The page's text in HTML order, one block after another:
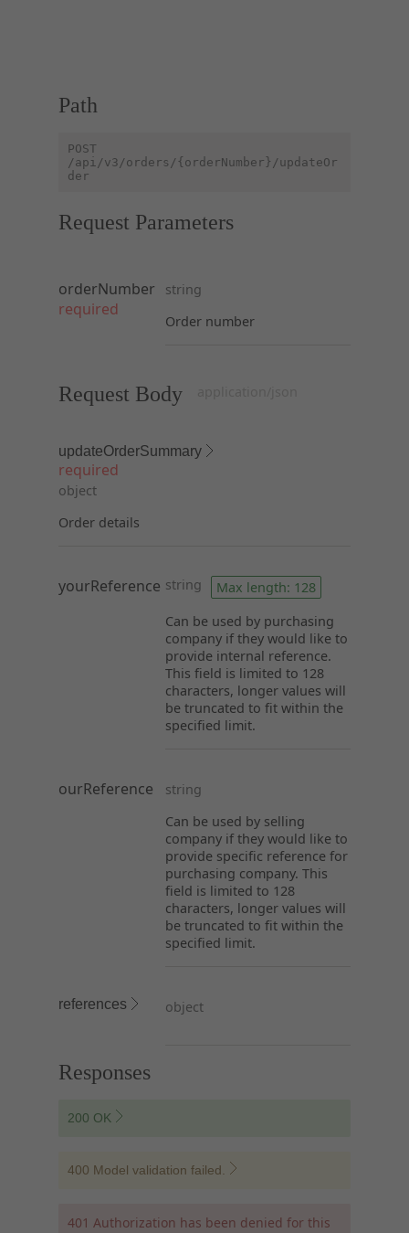
Path
POST
/api/v3/orders/{orderNumber}/updateOr
der
Request Parameters
orderNumber
required
string
Order number
Request Body
updateOrderSummary
required
object
Order details
yourReference string
Max length: 128
Can be used by purchasing
company if they would like to
provide internal reference.
This field is limited to 128
characters, longer values will
be truncated to fit within the
specified limit.
ourReference
string
Can be used by selling
company if they would like to
provide specific reference for
purchasing company. This
field is limited to 128
characters, longer values will
be truncated to fit within the
specified limit.
references object
Responses
200 OK
400 Model validation failed.
401 Authorization has been denied for this